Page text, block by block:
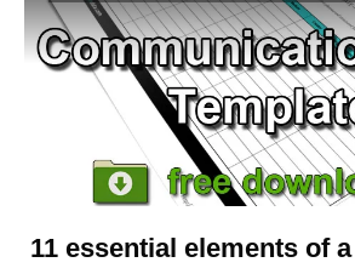
11 essential elements of a